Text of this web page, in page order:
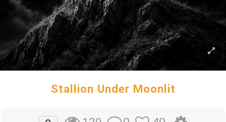
Stallion Under Moonlit